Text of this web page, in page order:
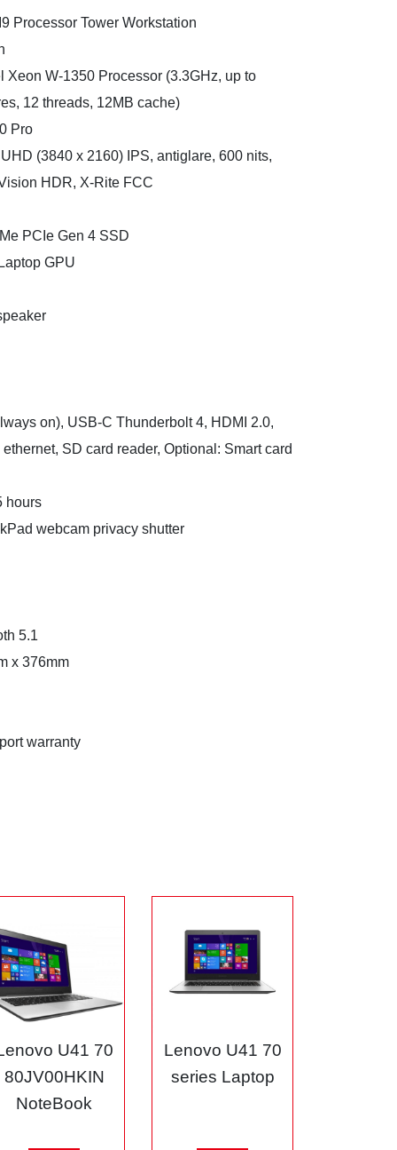
Processor Tower Workstation
Xeon W-1350 Processor (3.3GHz, up to
12 threads, 12MB cache)
Pro
(3840 x 2160) IPS, antiglare, 600 nits,
HDR, X-Rite FCC
PCIe Gen 4 SSD
GPU
on), USB-C Thunderbolt 4, HDMI 2.0,
SD card reader, Optional: Smart card
hours
webcam privacy shutter
5.1
x 376mm
warranty
U41 70
80JV00HKIN
NoteBook
Lenovo U41 70
series Laptop